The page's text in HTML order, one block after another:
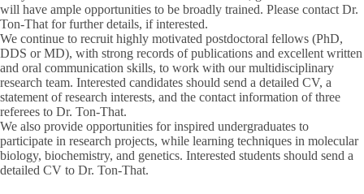
will have ample opportunities to be broadly trained. Please contact Dr.
Ton-That for further details, if interested.
We continue to recruit highly motivated postdoctoral fellows (PhD,
DDS or MD), with strong records of publications and excellent written
and oral communication skills, to work with our multidisciplinary
research team. Interested candidates should send a detailed CV, a
statement of research interests, and the contact information of three
referees to Dr. Ton-That.
We also provide opportunities for inspired undergraduates to
participate in research projects, while learning techniques in molecular
biology, biochemistry, and genetics. Interested students should send a
detailed CV to Dr. Ton-That.